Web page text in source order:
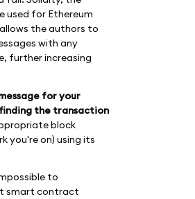
used for Ethereum
the authors to
with any
further increasing
for your
the transaction
block
you're on) using its
to
smart contract